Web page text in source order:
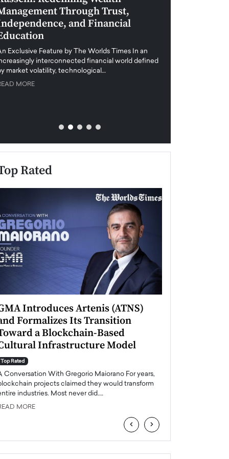
Through Trust,
and Financial
Exclusive Feature by The Worlds Times In an
interconnected financial world defined
market volatility, technological…
MORE
Rated
Introduces Artenis (ATNS)
Formalizes Its Transition
a Blockchain-Based
Infrastructure Model
Top Rated
Conversation With Gregorio Maiorano For years,
projects claimed they would transform
industries. Most never did.…
MORE
‹ ›